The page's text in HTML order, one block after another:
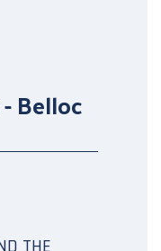
Belloc
THE